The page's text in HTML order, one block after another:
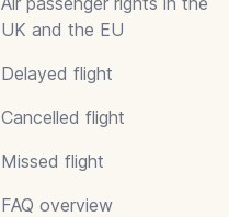
UK and the EU
Delayed flight
Cancelled flight
Missed flight
FAQ overview